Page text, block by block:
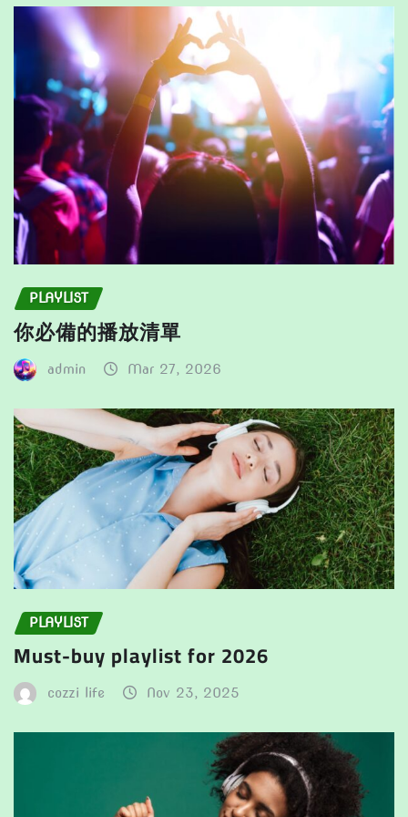
be
the
product
page
be
product
page
PLAYLIST
你必備的播放清單
admin Mar 27, 2026
PLAYLIST
Must-buy playlist for 2026
cozzi life Nov 23, 2025